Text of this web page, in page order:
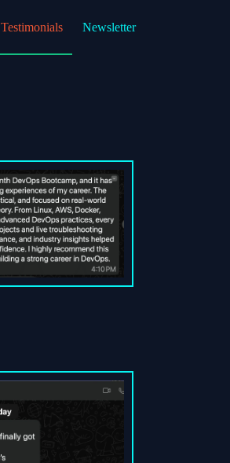
Testimonials Newsletter